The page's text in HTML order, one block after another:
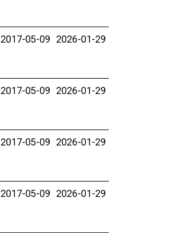
2017-05-09 2026-01-29
2017-05-09 2026-01-29
2017-05-09 2026-01-29
2017-05-09 2026-01-29